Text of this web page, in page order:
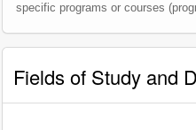
specific programs or courses
Fields of Study and